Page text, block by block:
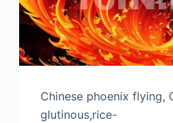
Chinese phoenix flying,
glutinous,rice-